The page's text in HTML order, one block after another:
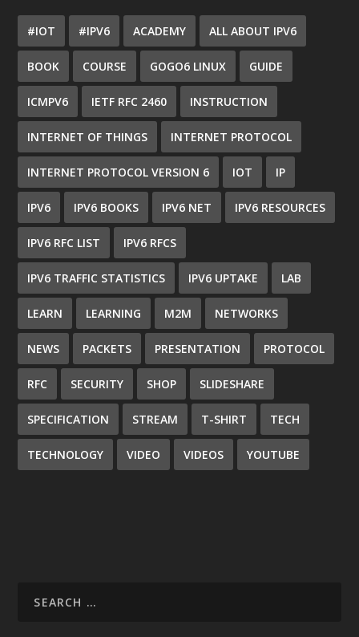
#IOT #IPV6 ACADEMY ALL ABOUT IPV6
BOOK COURSE GOGO6 LINUX GUIDE
ICMPV6 IETF RFC 2460 INSTRUCTION
INTERNET OF THINGS INTERNET PROTOCOL
INTERNET PROTOCOL VERSION 6 IOT IP
IPV6 IPV6 BOOKS IPV6 NET IPV6 RESOURCES
IPV6 RFC LIST IPV6 RFCS
IPV6 TRAFFIC STATISTICS IPV6 UPTAKE LAB
LEARN LEARNING M2M NETWORKS
NEWS PACKETS PRESENTATION PROTOCOL
RFC SECURITY SHOP SLIDESHARE
SPECIFICATION STREAM T-SHIRT TECH
TECHNOLOGY VIDEO VIDEOS YOUTUBE